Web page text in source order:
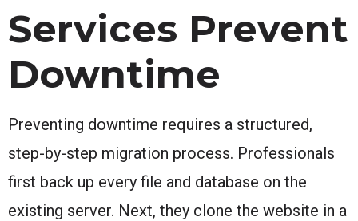
Services Prevent
Downtime
Preventing downtime requires a structured,
step-by-step migration process. Professionals
first back up every file and database on the
existing server. Next, they clone the website in a